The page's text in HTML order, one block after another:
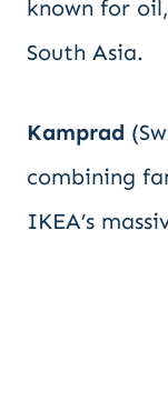
known for
South Asia.
Kamprad
combining
IKEA’s